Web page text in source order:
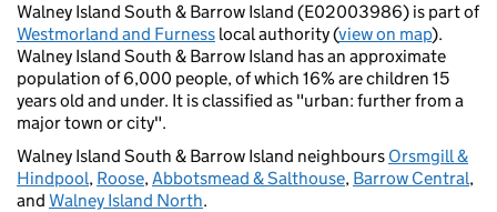
Walney Island South & Barrow Island (E02003986) is part of
Westmorland and Furness local authority (view on map).
Walney Island South & Barrow Island has an approximate
population of 6,000 people, of which 16% are children 15
years old and under. It is classified as "urban: further from a
major town or city".
Walney Island South & Barrow Island neighbours Orsmgill &
Hindpool, Roose,Abbotsmead & Salthouse, Barrow Central,
and Walney Island North.